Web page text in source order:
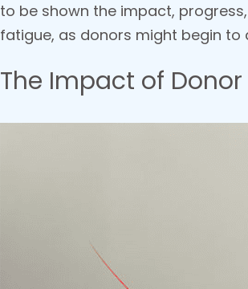
to be shown the impact,
fatigue, as donors might begin
The Impact of